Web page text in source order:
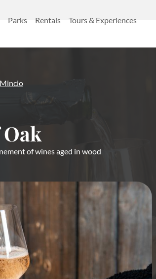
Parks Rentals Tours & Experiences
Oak
of wines aged in wood